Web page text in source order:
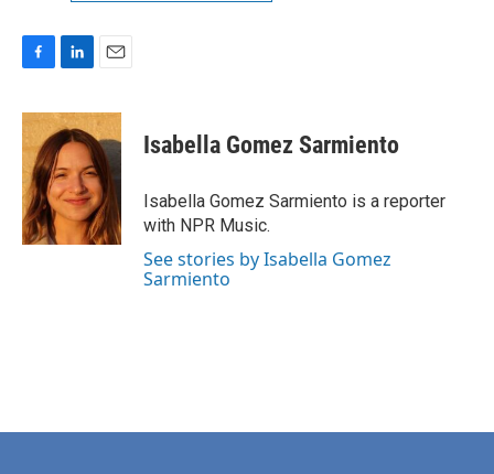
c
e
b
o
o
k
n
k
e
d
I
n
a
i
l
Isabella Gomez Sarmiento
Isabella Gomez Sarmiento is a reporter
with NPR Music.
See stories by Isabella Gomez
Sarmiento